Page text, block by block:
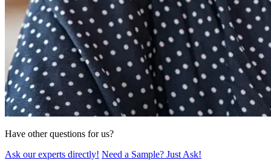
Have other questions for us?
Ask our experts directly! Need a Sample? Just Ask!